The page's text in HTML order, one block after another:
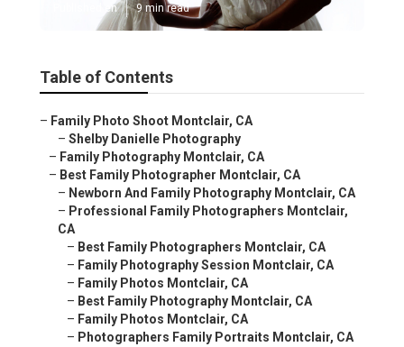
Published en 9 min read
Table of Contents
– Family Photo Shoot Montclair, CA
– Shelby Danielle Photography
– Family Photography Montclair, CA
– Best Family Photographer Montclair, CA
– Newborn And Family Photography Montclair, CA
– Professional Family Photographers Montclair,
CA
– Best Family Photographers Montclair, CA
– Family Photography Session Montclair, CA
– Family Photos Montclair, CA
– Best Family Photography Montclair, CA
– Family Photos Montclair, CA
– Photographers Family Portraits Montclair, CA